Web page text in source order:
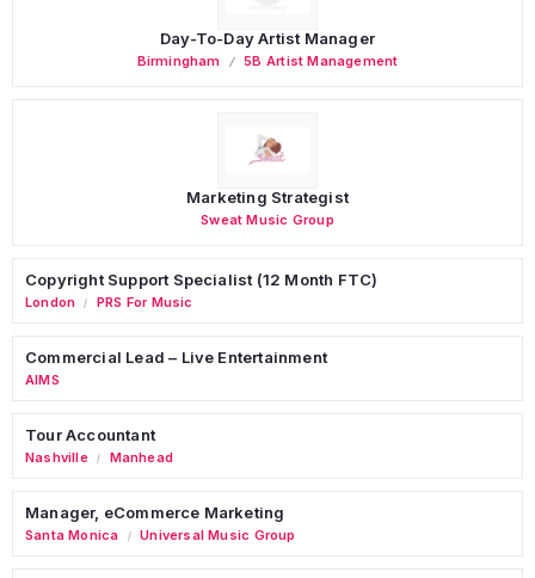
Day-To-Day Artist Manager
Birmingham 5B Artist Management
Marketing Strategist
Sweat Music Group
Copyright Support Specialist (12 Month FTC)
London / PRS For Music
Commercial Lead – Live Entertainment
AIMS
Tour Accountant
Nashville / Manhead
Manager, eCommerce Marketing
Santa Monica / Universal Music Group